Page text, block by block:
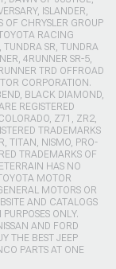
ISLANDER,
OF CHRYSLER GROUP
RACING
SR, TUNDRA
4RUNNER SR-5,
TRD OFFROAD
CORPORATION.
BLACK DIAMOND,
REGISTERED
Z71, ZR2,
TRADEMARKS
TITAN, NISMO, PRO-
TRADEMARKS OF
HAS NO
MOTOR
MOTORS OR
AND CATALOGS
ONLY.
AND FORD
THE BEST JEEP
PARTS AT ONE